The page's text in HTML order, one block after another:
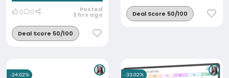
0 0 Posted
3 hrs ago
Deal Score 50/100
Deal Score 50/100
-24.02% -33.02%